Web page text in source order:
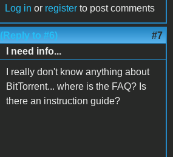
Log in or register to post comments
(Reply to #6) #7
I need info...
I really don't know anything about
BitTorrent... where is the FAQ? Is
there an instruction guide?